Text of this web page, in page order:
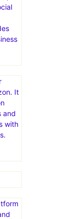
It
and
with